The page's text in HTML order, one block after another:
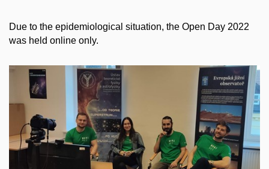
Due to the epidemiological situation, the Open Day 2022
was held online only.